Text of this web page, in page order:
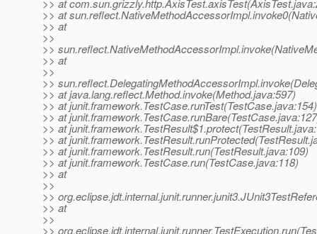
>> at
>> at
>> at
>>
>>
>> at
>>
>>
>> at java.lang.reflect.Method.invoke(Method.java:597)
>> at junit.framework.TestCase.runTest(TestCase.java:154)
>> at
>> at
>> at
>> at junit.framework.TestResult.run(TestResult.java:109)
>> at junit.framework.TestCase.run(TestCase.java:118)
>> at
>>
>>
>> at
>>
>>